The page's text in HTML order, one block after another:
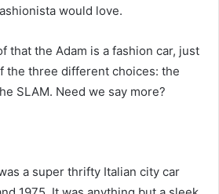
would love.
that the Adam is a fashion car, just
the three different choices: the
SLAM. Need we say more?
a super thrifty Italian city car